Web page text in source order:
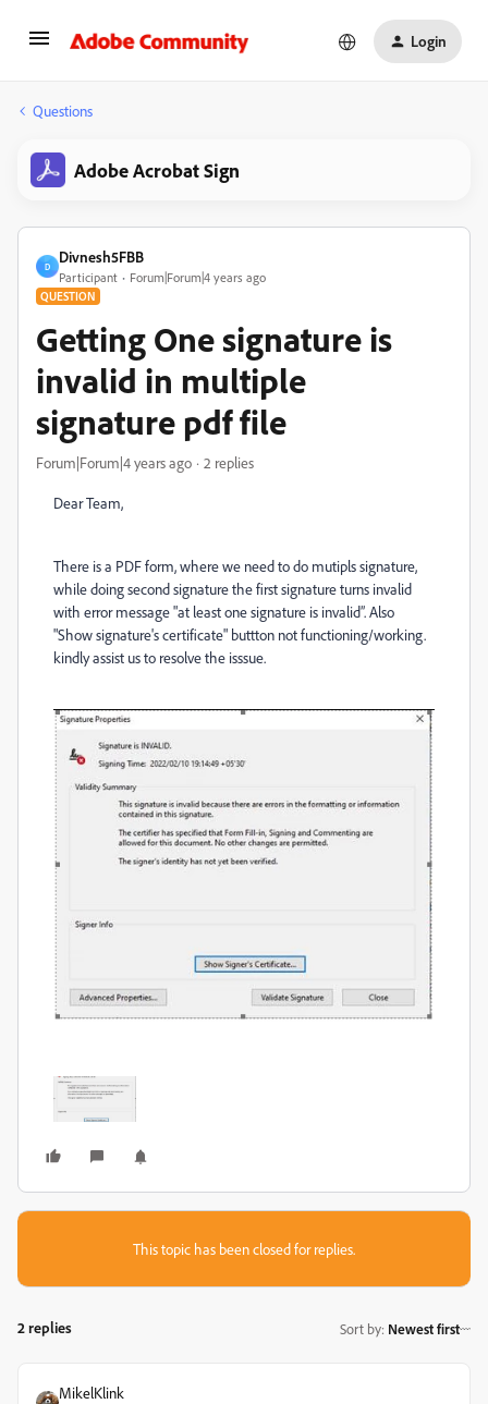
Login
Questions
Adobe Acrobat Sign
D
Divnesh5FBB
Participant Forum|Forum|4 years ago
QUESTION
Getting One signature is
invalid in multiple
signature pdf file
Forum|Forum|4 years ago 2 replies
Dear Team,
There is a PDF form, where we need to do mutipls signature,
while doing second signature the first signature turns invalid
with error message "at least one signature is invalid”. Also
"Show signature's certificate" buttton not functioning/working.
kindly assist us to resolve the isssue.
This topic has been closed for replies.
2 replies Sort by: Newest first
MikelKlink